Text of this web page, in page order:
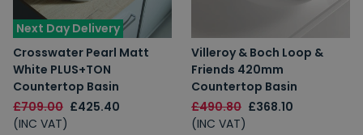
Next Day Delivery
Crosswater Pearl Matt
White PLUS+TON
Countertop Basin
£709.00 £425.40
(INC VAT)
Villeroy & Boch Loop &
Friends 420mm
Countertop Basin
£490.80 £368.10
(INC VAT)